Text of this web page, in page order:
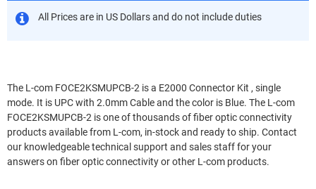
All Prices are in US Dollars and do not include duties
The L-com FOCE2KSMUPCB-2 is a E2000 Connector Kit , single
mode. It is UPC with 2.0mm Cable and the color is Blue. The L-com
FOCE2KSMUPCB-2 is one of thousands of fiber optic connectivity
products available from L-com, in-stock and ready to ship. Contact
our knowledgeable technical support and sales staff for your
answers on fiber optic connectivity or other L-com products.